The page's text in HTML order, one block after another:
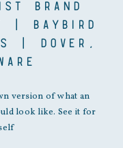
version of what an
look like. See it for
BRAND
| BAYBIRD
| DOVER,